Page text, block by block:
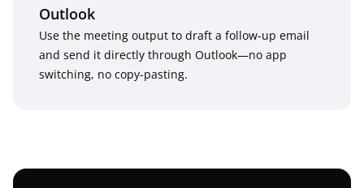
Outlook
Use the meeting output to draft a follow-up email
and send it directly through Outlook—no app
switching, no copy-pasting.